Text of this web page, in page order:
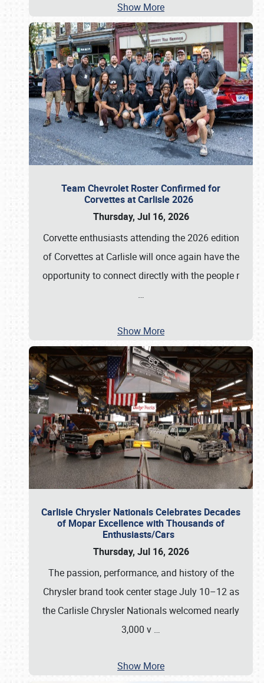
Show More
Team Chevrolet Roster Confirmed for
Corvettes at Carlisle 2026
Thursday, Jul 16, 2026
Corvette enthusiasts attending the 2026 edition
of Corvettes at Carlisle will once again have the
opportunity to connect directly with the people r
…
Show More
Carlisle Chrysler Nationals Celebrates Decades
of Mopar Excellence with Thousands of
Enthusiasts/Cars
Thursday, Jul 16, 2026
The passion, performance, and history of the
Chrysler brand took center stage July 10–12 as
the Carlisle Chrysler Nationals welcomed nearly
3,000 v …
Show More